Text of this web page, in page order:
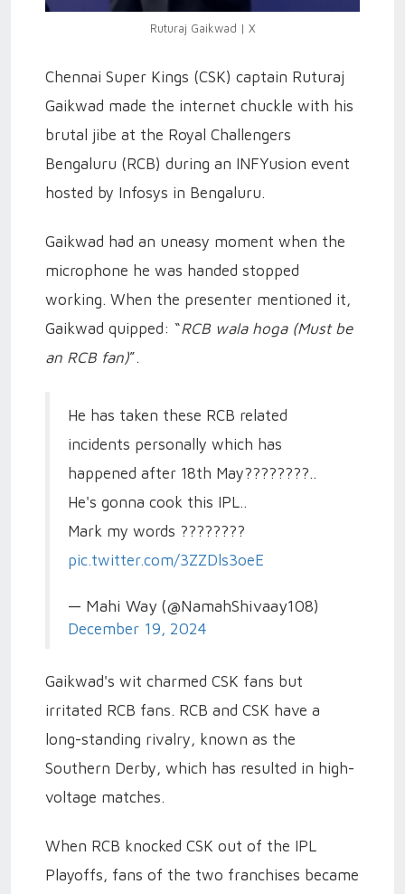
Ruturaj Gaikwad | X
Chennai Super Kings (CSK) captain Ruturaj
Gaikwad made the internet chuckle with his
brutal jibe at the Royal Challengers
Bengaluru (RCB) during an INFYusion event
hosted by Infosys in Bengaluru.
Gaikwad had an uneasy moment when the
microphone he was handed stopped
working. When the presenter mentioned it,
Gaikwad quipped: “RCB wala hoga (Must be
an RCB fan)”.
He has taken these RCB related
incidents personally which has
happened after 18th May????????..
He's gonna cook this IPL..
Mark my words ????????
pic.twitter.com/3ZZDls3oeE
— Mahi Way (@NamahShivaay108)
December 19, 2024
Gaikwad's wit charmed CSK fans but
irritated RCB fans. RCB and CSK have a
long-standing rivalry, known as the
Southern Derby, which has resulted in high-
voltage matches.
When RCB knocked CSK out of the IPL
Playoffs, fans of the two franchises became